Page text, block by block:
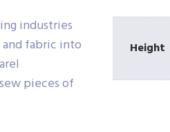
industries
fabric into
pieces of
Height